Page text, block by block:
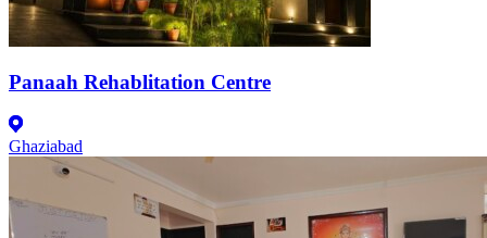
Panaah Rehablitation Centre
Ghaziabad